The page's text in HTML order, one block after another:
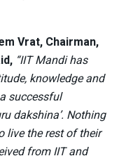
Vrat, Chairman,
“IIT Mandi has
knowledge and
successful
dakshina’. Nothing
live the rest of their
from IIT and